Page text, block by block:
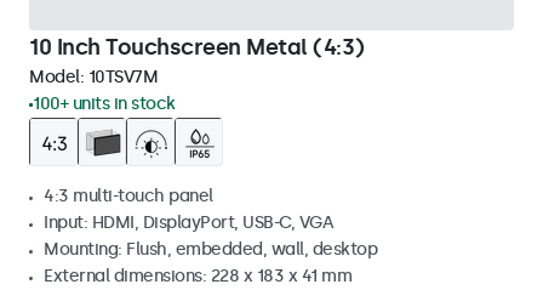
10 Inch Touchscreen Metal (4:3)
Model: 10TSV7M
100+ units in stock
4:3 multi-touch panel
Input: HDMI, DisplayPort, USB-C, VGA
Mounting: Flush, embedded, wall, desktop
External dimensions: 228 x 183 x 41 mm